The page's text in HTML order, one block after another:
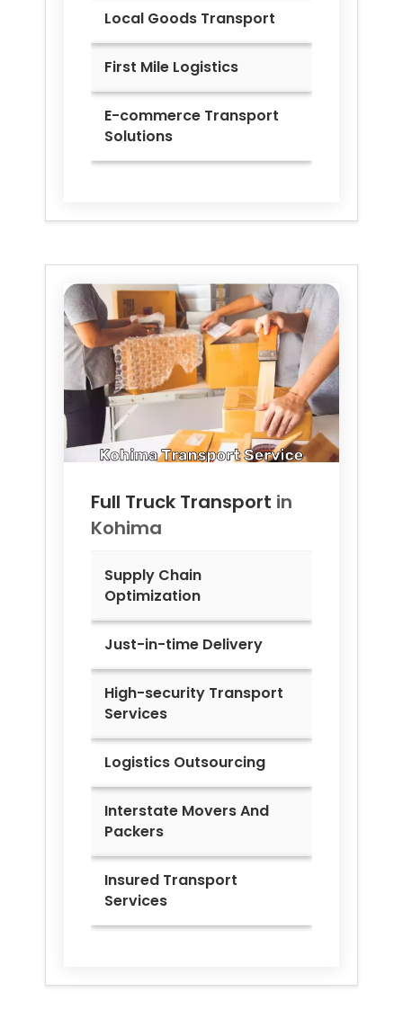
Local Goods Transport
First Mile Logistics
E-commerce Transport
Solutions
Full Truck Transport in
Kohima
Supply Chain
Optimization
Just-in-time Delivery
High-security Transport
Services
Logistics Outsourcing
Interstate Movers And
Packers
Insured Transport
Services